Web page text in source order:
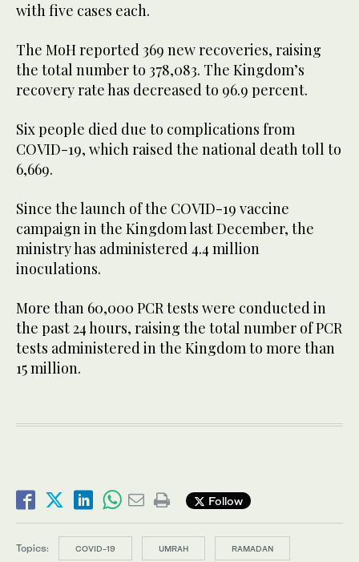
with five cases each.
The MoH reported 369 new recoveries, raising
the total number to 378,083. The Kingdom’s
recovery rate has decreased to 96.9 percent.
Six people died due to complications from
COVID-19, which raised the national death toll to
6,669.
Since the launch of the COVID-19 vaccine
campaign in the Kingdom last December, the
ministry has administered 4.4 million
inoculations.
More than 60,000 PCR tests were conducted in
the past 24 hours, raising the total number of PCR
tests administered in the Kingdom to more than
15 million.
Follow
Topics: COVID-19 UMRAH RAMADAN